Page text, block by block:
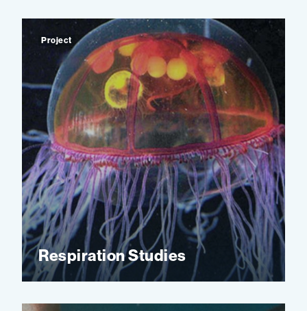
Respiration Studies
Project